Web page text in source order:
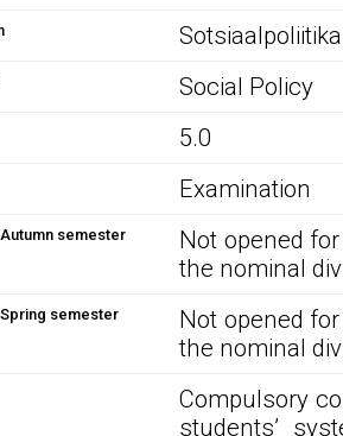
Sotsiaalpoliitika
Social Policy
5.0
Examination
semester
Not opened
the nominal
semester
Not opened
the nominal
Compulsory
students’